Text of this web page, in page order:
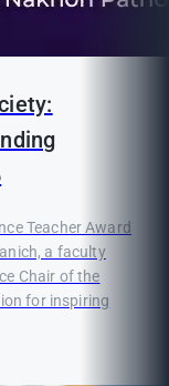
Teacher Award
a faculty
Chair of the
for inspiring